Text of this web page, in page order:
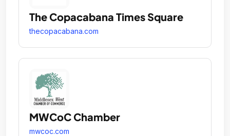
The Copacabana Times Square
thecopacabana.com
MWCoC Chamber
mwcoc.com